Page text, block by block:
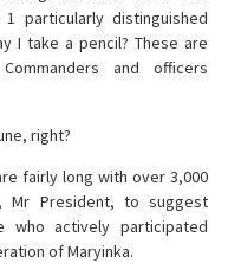
particularly distinguished
I take a pencil? These are
and officers
right?
fairly long with over 3,000
Mr President, to suggest
who actively participated
of Maryinka.